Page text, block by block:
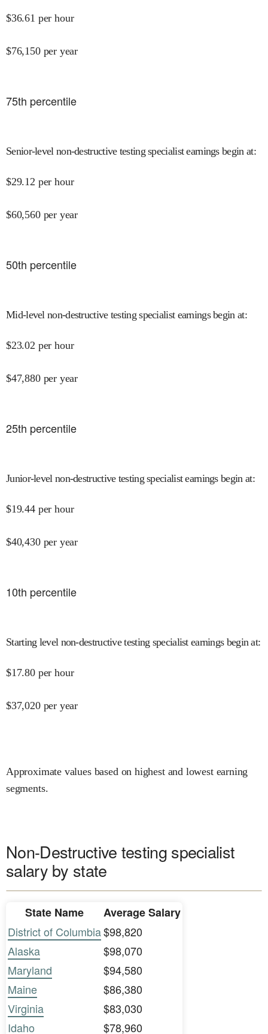
$36.61 per hour
$76,150 per year
75th percentile
Senior-level non-destructive testing specialist earnings begin at:
$29.12 per hour
$60,560 per year
50th percentile
Mid-level non-destructive testing specialist earnings begin at:
$23.02 per hour
$47,880 per year
25th percentile
Junior-level non-destructive testing specialist earnings begin at:
$19.44 per hour
$40,430 per year
10th percentile
Starting level non-destructive testing specialist earnings begin at:
$17.80 per hour
$37,020 per year
Approximate values based on highest and lowest earning
segments.
Non-Destructive testing specialist
salary by state
State Name
Average Salary
District of Columbia$98,820
Alaska
$98,070
Maryland
$94,580
Maine
$86,380
Virginia
$83,030
Idaho
$78,960